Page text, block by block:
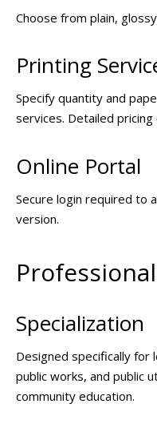
Choose from plain,
Printing
Specify quantity and
services. Detailed
Online Portal
Secure login required to
version.
Specialization
Designed specifically for
public works, and public
community education.